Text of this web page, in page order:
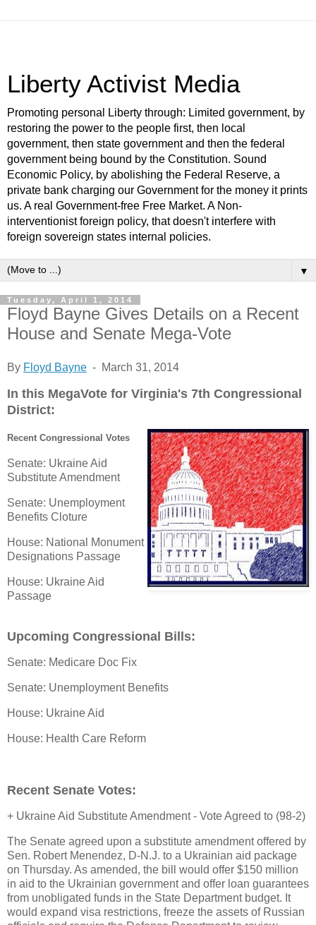
Liberty Activist Media
Promoting personal Liberty through: Limited government, by
restoring the power to the people first, then local
government, then state government and then the federal
government being bound by the Constitution. Sound
Economic Policy, by abolishing the Federal Reserve, a
private bank charging our Government for the money it prints
us. A real Government-free Free Market. A Non-
interventionist foreign policy, that doesn't interfere with
foreign sovereign states internal policies.
▼
Tuesday, April 1, 2014
Floyd Bayne Gives Details on a Recent
House and Senate Mega-Vote
By Floyd Bayne - March 31, 2014
In this MegaVote for Virginia's 7th Congressional
District:
Recent Congressional Votes
Senate: Ukraine Aid
Substitute Amendment
Senate: Unemployment
Benefits Cloture
House: National Monument
Designations Passage
House: Ukraine Aid
Passage
Upcoming Congressional Bills:
Senate: Medicare Doc Fix
Senate: Unemployment Benefits
House: Ukraine Aid
House: Health Care Reform
Recent Senate Votes:
+ Ukraine Aid Substitute Amendment - Vote Agreed to (98-2)
The Senate agreed upon a substitute amendment offered by
Sen. Robert Menendez, D-N.J. to a Ukrainian aid package
on Thursday. As amended, the bill would offer $150 million
in aid to the Ukrainian government and offer loan guarantees
from unobligated funds in the State Department budget. It
would expand visa restrictions, freeze the assets of Russian